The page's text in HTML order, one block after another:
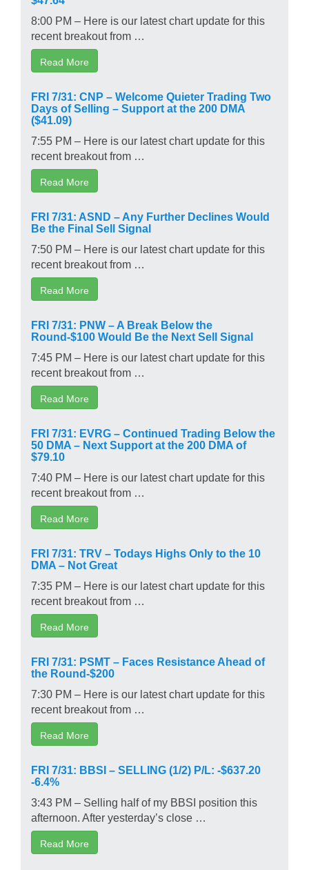
8:00 PM – Here is our latest chart update for this
recent breakout from …
Read More
FRI 7/31: CNP – Welcome Quieter Trading Two
Days of Selling – Support at the 200 DMA
($41.09)
7:55 PM – Here is our latest chart update for this
recent breakout from …
Read More
FRI 7/31: ASND – Any Further Declines Would
Be the Final Sell Signal
7:50 PM – Here is our latest chart update for this
recent breakout from …
Read More
FRI 7/31: PNW – A Break Below the
Round-$100 Would Be the Next Sell Signal
7:45 PM – Here is our latest chart update for this
recent breakout from …
Read More
FRI 7/31: EVRG – Continued Trading Below the
50 DMA – Next Support at the 200 DMA of
$79.10
7:40 PM – Here is our latest chart update for this
recent breakout from …
Read More
FRI 7/31: TRV – Todays Highs Only to the 10
DMA – Not Great
7:35 PM – Here is our latest chart update for this
recent breakout from …
Read More
FRI 7/31: PSMT – Faces Resistance Ahead of
the Round-$200
7:30 PM – Here is our latest chart update for this
recent breakout from …
Read More
FRI 7/31: BBSI – SELLING (1/2) P/L: -$637.20
-6.4%
3:43 PM – Selling half of my BBSI position this
afternoon. After yesterday’s close …
Read More